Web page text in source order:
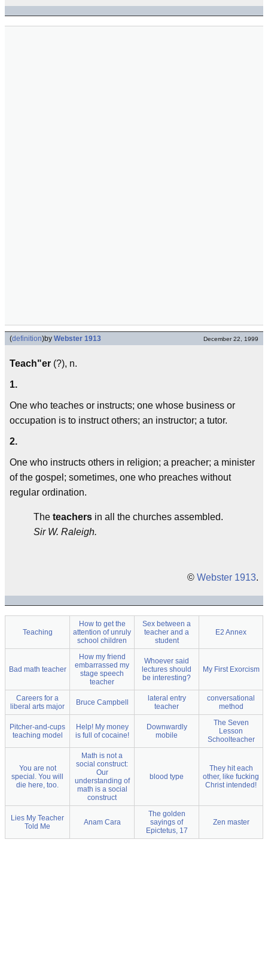
(definition)by Webster 1913 December 22, 1999
Teach"er (?), n.
1.
One who teaches or instructs; one whose business or
occupation is to instruct others; an instructor; a tutor.
2.
One who instructs others in religion; a preacher; a minister
of the gospel; sometimes, one who preaches without
regular ordination.
The teachers in all the churches assembled.
Sir W. Raleigh.
© Webster 1913.
Teaching
How to get the
attention of unruly
school children
Sex between a
teacher and a
student
E2 Annex
Bad math teacher
How my friend
embarrassed my
stage speech
teacher
Whoever said
lectures should
be interesting?
My First Exorcism
Careers for a
liberal arts major
Bruce Campbell
lateral entry
teacher
conversational
method
Pitcher-and-cups
teaching model
Help! My money
is full of cocaine!
Downwardly
mobile
The Seven
Lesson
Schoolteacher
You are not
special. You will
die here, too.
Math is not a
social construct:
Our
understanding of
math is a social
construct
blood type
They hit each
other, like fucking
Christ intended!
Lies My Teacher
Told Me
Anam Cara
The golden
sayings of
Epictetus, 17
Zen master